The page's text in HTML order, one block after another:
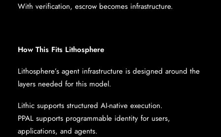
With verification, escrow becomes infrastructure.
How This Fits Lithosphere
Lithosphere’s agent infrastructure is designed around the
layers needed for this model.
Lithic supports structured AI-native execution.
PPAL supports programmable identity for users,
applications, and agents.